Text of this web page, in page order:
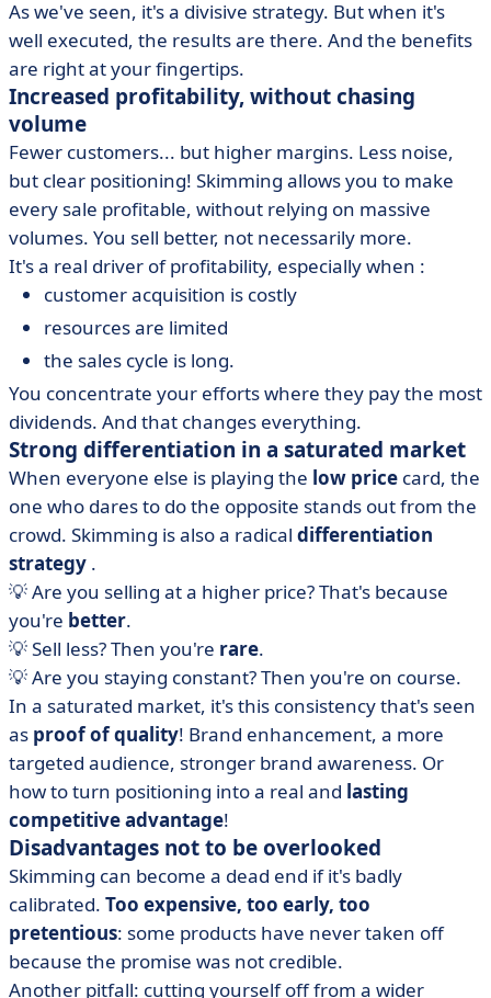
As we've seen, it's a divisive strategy. But when it's
well executed, the results are there. And the benefits
are right at your fingertips.
Increased profitability, without chasing
volume
Fewer customers... but higher margins. Less noise,
but clear positioning! Skimming allows you to make
every sale profitable, without relying on massive
volumes. You sell better, not necessarily more.
It's a real driver of profitability, especially when :
customer acquisition is costly
resources are limited
the sales cycle is long.
You concentrate your efforts where they pay the most
dividends. And that changes everything.
Strong differentiation in a saturated market
When everyone else is playing the low price card, the
one who dares to do the opposite stands out from the
crowd. Skimming is also a radical differentiation
strategy .
💡 Are you selling at a higher price? That's because
you're better.
💡 Sell less? Then you're rare.
💡 Are you staying constant? Then you're on course.
In a saturated market, it's this consistency that's seen
as proof of quality! Brand enhancement, a more
targeted audience, stronger brand awareness. Or
how to turn positioning into a real and lasting
competitive advantage!
Disadvantages not to be overlooked
Skimming can become a dead end if it's badly
calibrated. Too expensive, too early, too
pretentious: some products have never taken off
because the promise was not credible.
Another pitfall: cutting yourself off from a wider